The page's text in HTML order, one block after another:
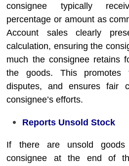
consignee typically
percentage or amount as
Account sales clearly
calculation, ensuring the
much the consignee retains
the goods. This promotes
disputes, and ensures fair
consignee’s efforts.
Reports Unsold Stock
If there are unsold goods
consignee at the end of